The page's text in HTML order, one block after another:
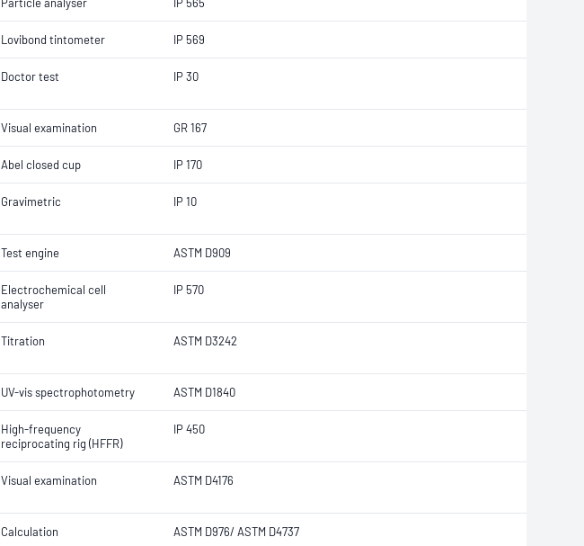
Lovibond tintometer IP 569
Doctor test IP 30
Visual examination GR 167
Abel closed cup IP 170
Gravimetric IP 10
Test engine ASTM D909
Electrochemical cell
analyser
IP 570
Titration ASTM D3242
UV-vis spectrophotometry ASTM D1840
High-frequency
reciprocating rig (HFFR)
IP 450
Visual examination ASTM D4176
Calculation ASTM D976/ ASTM D4737